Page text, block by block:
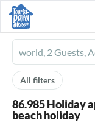
Ferienhausmiete
logo
All filters
86.985 Holiday
beach holiday